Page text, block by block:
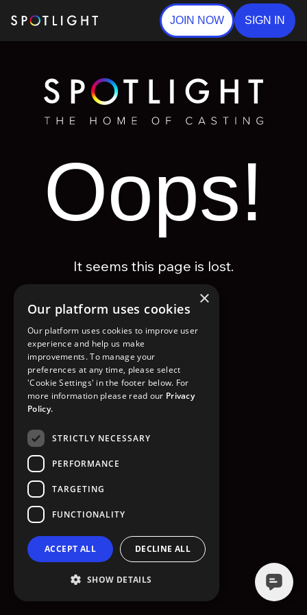
JOIN NOW SIGN IN
Oops!
It seems this page is lost.
GO TO HOMEPAGE
×
Our platform uses cookies
Our platform uses cookies to improve user
experience and help us make
improvements. To manage your
preferences at any time, please select
'Cookie Settings' in the footer below. For
more information please read our Privacy
Policy.
STRICTLY NECESSARY
PERFORMANCE
TARGETING
FUNCTIONALITY
ACCEPT ALL DECLINE ALL
SHOW DETAILS